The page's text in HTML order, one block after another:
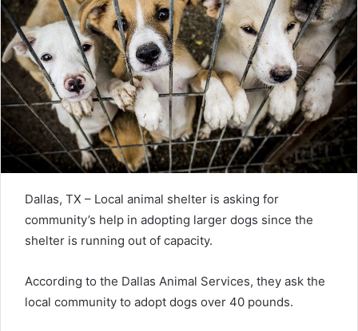
Dallas, TX – Local animal shelter is asking for
community’s help in adopting larger dogs since the
shelter is running out of capacity.
According to the Dallas Animal Services, they ask the
local community to adopt dogs over 40 pounds.